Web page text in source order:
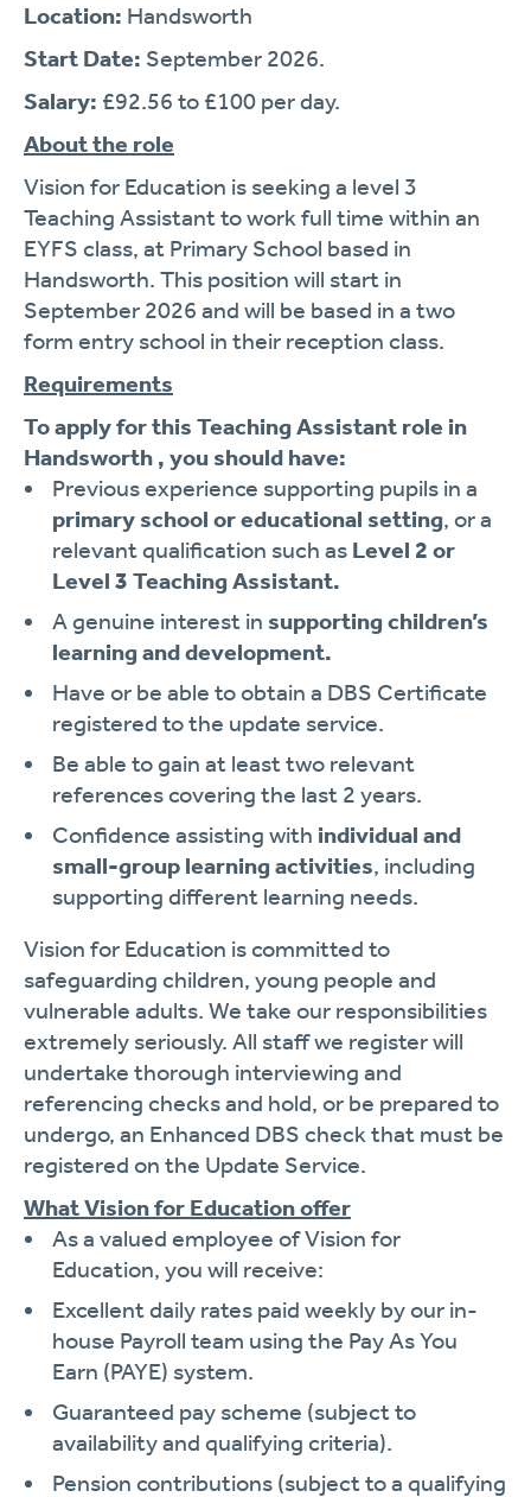
Location: Handsworth
Start Date: September 2026.
Salary: £92.56 to £100 per day.
About the role
Vision for Education is seeking a level 3
Teaching Assistant to work full time within an
EYFS class, at Primary School based in
Handsworth. This position will start in
September 2026 and will be based in a two
form entry school in their reception class.
Requirements
To apply for this Teaching Assistant role in
Handsworth , you should have:
Previous experience supporting pupils in a
primary school or educational setting, or a
relevant qualification such as Level 2 or
Level 3 Teaching Assistant.
A genuine interest in supporting children’s
learning and development.
Have or be able to obtain a DBS Certificate
registered to the update service.
Be able to gain at least two relevant
references covering the last 2 years.
Confidence assisting with individual and
small-group learning activities, including
supporting different learning needs.
Vision for Education is committed to
safeguarding children, young people and
vulnerable adults. We take our responsibilities
extremely seriously. All staff we register will
undertake thorough interviewing and
referencing checks and hold, or be prepared to
undergo, an Enhanced DBS check that must be
registered on the Update Service.
What Vision for Education offer
As a valued employee of Vision for
Education, you will receive:
Excellent daily rates paid weekly by our in-
house Payroll team using the Pay As You
Earn (PAYE) system.
Guaranteed pay scheme (subject to
availability and qualifying criteria).
Pension contributions (subject to a qualifying